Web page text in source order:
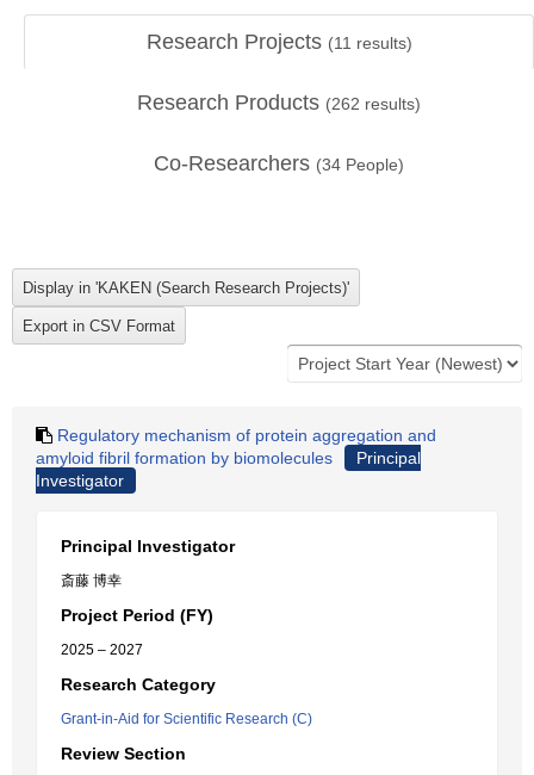
Research Projects (11 results)
Research Products (262 results)
Co-Researchers (34 People)
Regulatory mechanism of protein aggregation and
amyloid fibril formation by biomolecules
Principal
Investigator
Principal Investigator
斎藤 博幸
Project Period (FY)
2025 – 2027
Research Category
Grant-in-Aid for Scientific Research (C)
Review Section